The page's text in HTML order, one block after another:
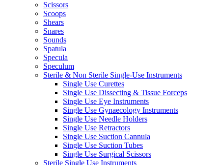
Scissors
Scoops
Shears
Snares
Sounds
Spatula
Specula
Speculum
Sterile & Non Sterile Single-Use Instruments
Single Use Curettes
Single Use Dissecting & Tissue Forceps
Single Use Eye Instruments
Single Use Gynaecology Instruments
Single Use Needle Holders
Single Use Retractors
Single Use Suction Cannula
Single Use Suction Tubes
Single Use Surgical Scissors
Sterile Single Use Instruments